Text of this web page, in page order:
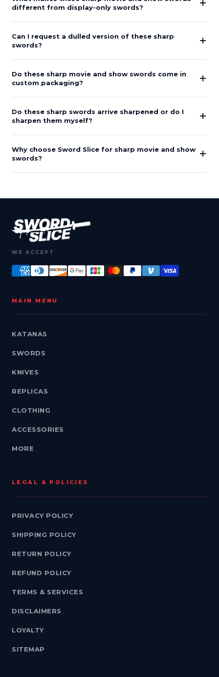
different from display-only swords?
Can I request a dulled version of these sharp
swords?
Do these sharp movie and show swords come in
custom packaging?
Do these sharp swords arrive sharpened or do I
sharpen them myself?
Why choose Sword Slice for sharp movie and show
swords?
WE ACCEPT
MAIN MENU
KATANAS
SWORDS
KNIVES
REPLICAS
CLOTHING
ACCESSORIES
MORE
LEGAL & POLICIES
PRIVACY POLICY
SHIPPING POLICY
RETURN POLICY
REFUND POLICY
TERMS & SERVICES
DISCLAIMERS
LOYALTY
SITEMAP